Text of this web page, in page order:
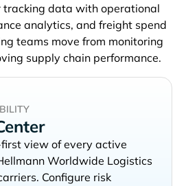
tracking data with operational
analytics, and freight spend
teams move from monitoring
supply chain performance.
view of every active
Configure risk